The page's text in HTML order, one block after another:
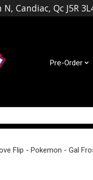
Candiac, Qc J5R
Pre-Order
Flip - Pokemon - Gal